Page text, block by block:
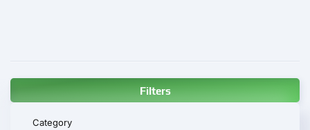
Filters
Category